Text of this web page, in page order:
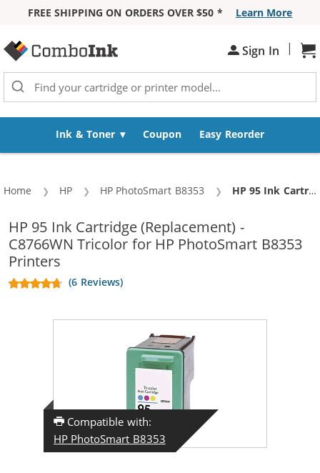
FREE SHIPPING ON ORDERS OVER $50 *
Learn More
Sign In |
Ink & Toner Coupon Easy Reorder
Home HP HP PhotoSmart B8353 Current:
HP 95 Ink Cartridge (Replacement) - C8766WN Tricolor
HP 95 Ink Cartridge (Replacement) -
C8766WN Tricolor for HP PhotoSmart B8353
Printers
(6 Reviews)
Compatible with:
HP PhotoSmart B8353